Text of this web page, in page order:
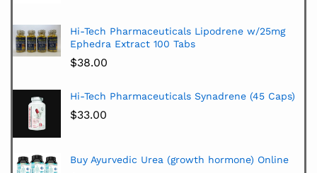
Hi-Tech Pharmaceuticals Lipodrene w/25mg
Ephedra Extract 100 Tabs
$38.00
Hi-Tech Pharmaceuticals Synadrene (45 Caps)
$33.00
Buy Ayurvedic Urea (growth hormone) Online